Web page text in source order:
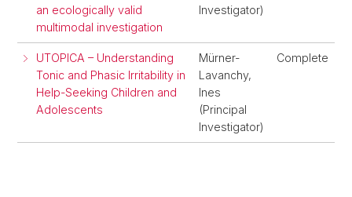
an ecologically valid
multimodal investigation
Investigator)
UTOPICA – Understanding
Tonic and Phasic Irritability in
Help-Seeking Children and
Adolescents
Mürner-
Lavanchy,
Ines
(Principal
Investigator)
Complete